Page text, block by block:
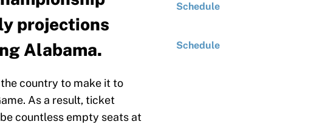
projections
Alabama.
country to make it to
As a result, ticket
countless empty seats at
Schedule
Schedule